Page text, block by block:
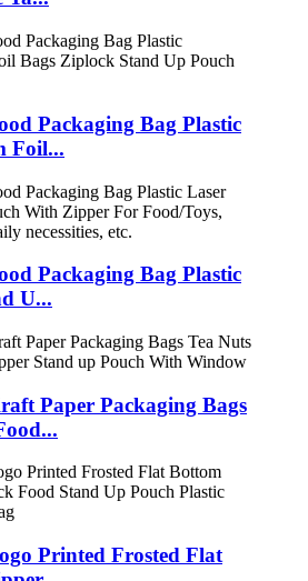
Packaging Bag Plastic
Foil...
Packaging Bag Plastic
U...
Paper Packaging Bags
Printed Frosted Flat